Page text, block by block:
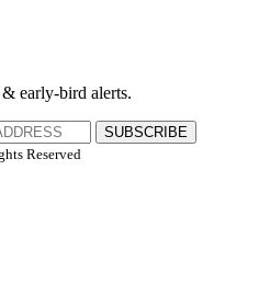
early-bird alerts.
SUBSCRIBE
Reserved